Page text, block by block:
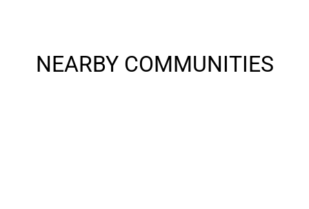
NEARBY COMMUNITIES